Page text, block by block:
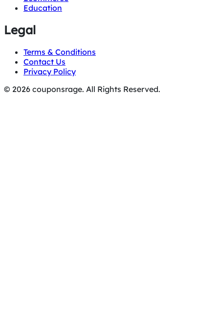
Education
Legal
Terms & Conditions
Contact Us
Privacy Policy
© 2026 couponsrage. All Rights Reserved.